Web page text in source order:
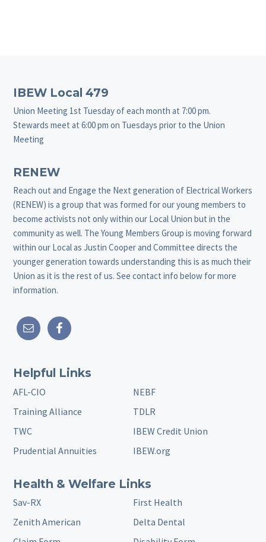
Footer
IBEW Local 479
Union Meeting 1st Tuesday of each month at 7:00 pm.
Stewards meet at 6:00 pm on Tuesdays prior to the Union
Meeting
RENEW
Reach out and Engage the Next generation of Electrical Workers
(RENEW) is a group that was formed for our young members to
become activists not only within our Local Union but in the
community as well. The Young Members Group is moving forward
within our Local as Justin Cooper and Committee directs the
younger generation towards understanding this is as much their
Union as it is the rest of us. See contact info below for more
information.
Helpful Links
AFL-CIO
NEBF
Training Alliance
TDLR
TWC
IBEW Credit Union
Prudential Annuities
IBEW.org
Health & Welfare Links
Sav-RX
First Health
Zenith American
Delta Dental